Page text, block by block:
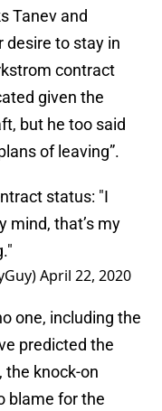
Tanev and
desire to stay in
contract
given the
but he too said
of leaving”.
status: "I
mind, that’s my
April 22, 2020
one, including the
predicted the
the knock-on
blame for the